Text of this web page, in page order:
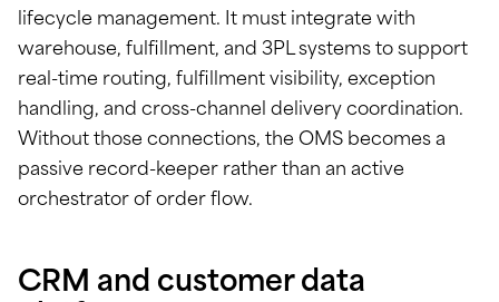
lifecycle management. It must integrate with
warehouse, fulfillment, and 3PL systems to support
real-time routing, fulfillment visibility, exception
handling, and cross-channel delivery coordination.
Without those connections, the OMS becomes a
passive record-keeper rather than an active
orchestrator of order flow.
CRM and customer data